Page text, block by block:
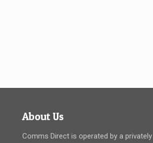
About Us
Comms Direct is operated by a